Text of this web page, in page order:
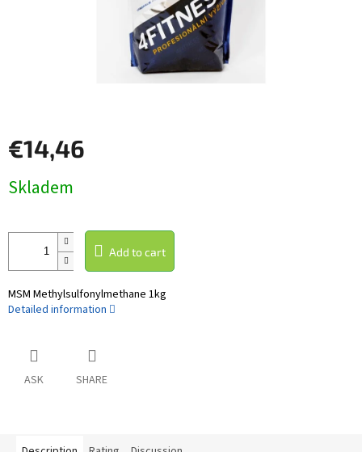
€14,46
price:
Skladem
Add to cart
MSM Methylsulfonylmethane 1kg
Detailed information
ASK SHARE